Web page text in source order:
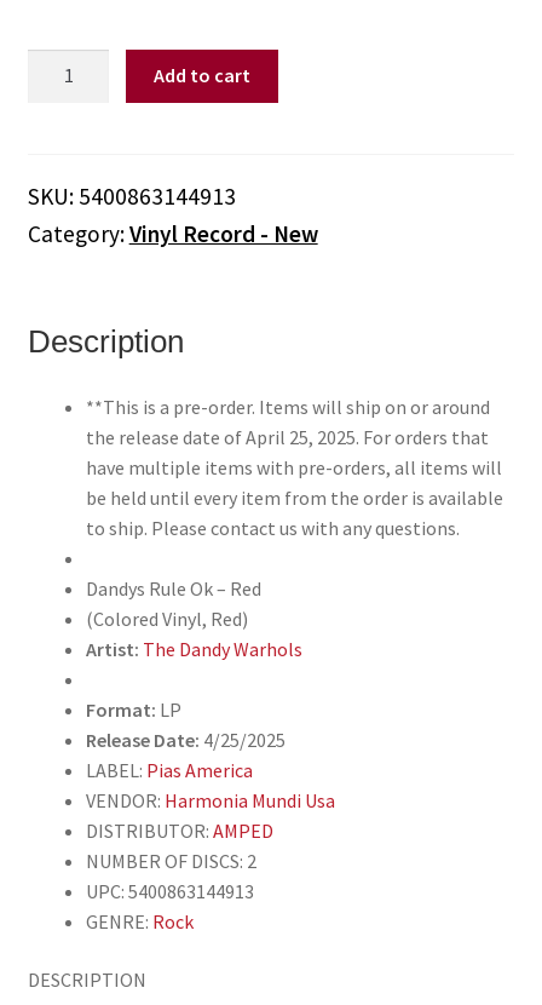
Dandys
Ok
Red)
ORDER**
quantity
Add to cart
SKU: 5400863144913
Category:Vinyl Record - New
Description
**This is a pre-order. Items will ship on or around
the release date of April 25, 2025. For orders that
have multiple items with pre-orders, all items will
be held until every item from the order is available
to ship. Please contact us with any questions.
Dandys Rule Ok – Red
(Colored Vinyl, Red)
Artist: The Dandy Warhols
Format: LP
Release Date: 4/25/2025
LABEL: Pias America
VENDOR: Harmonia Mundi Usa
DISTRIBUTOR: AMPED
NUMBER OF DISCS: 2
UPC: 5400863144913
GENRE: Rock
DESCRIPTION